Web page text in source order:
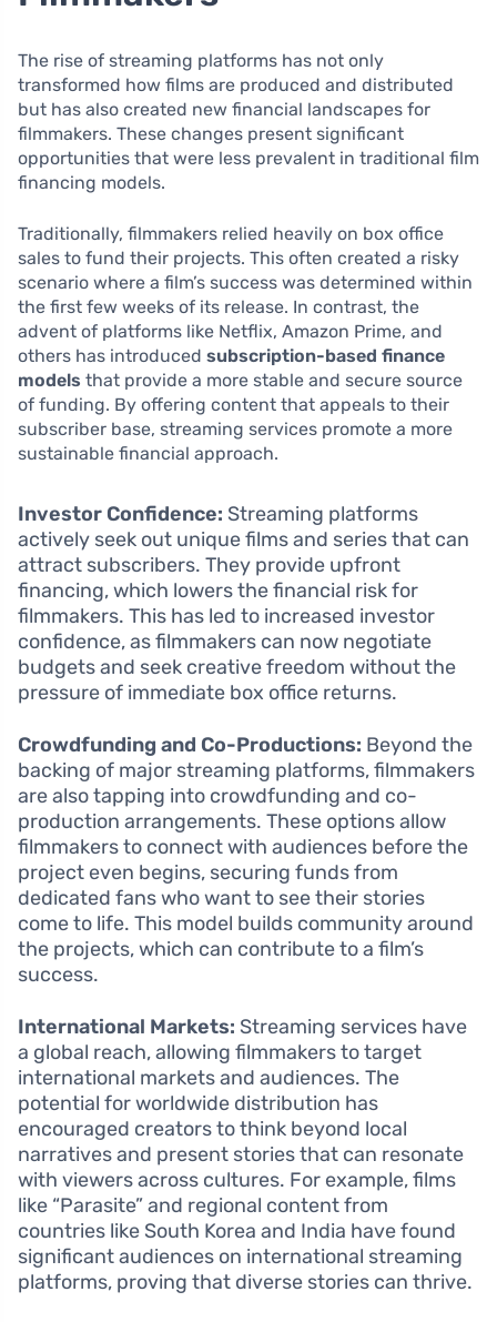
The rise of streaming platforms has not only
transformed how films are produced and distributed
but has also created new financial landscapes for
filmmakers. These changes present significant
opportunities that were less prevalent in traditional film
financing models.
Traditionally, filmmakers relied heavily on box office
sales to fund their projects. This often created a risky
scenario where a film’s success was determined within
the first few weeks of its release. In contrast, the
advent of platforms like Netflix, Amazon Prime, and
others has introduced subscription-based finance
models that provide a more stable and secure source
of funding. By offering content that appeals to their
subscriber base, streaming services promote a more
sustainable financial approach.
Investor Confidence: Streaming platforms
actively seek out unique films and series that can
attract subscribers. They provide upfront
financing, which lowers the financial risk for
filmmakers. This has led to increased investor
confidence, as filmmakers can now negotiate
budgets and seek creative freedom without the
pressure of immediate box office returns.
Crowdfunding and Co-Productions: Beyond the
backing of major streaming platforms, filmmakers
are also tapping into crowdfunding and co-
production arrangements. These options allow
filmmakers to connect with audiences before the
project even begins, securing funds from
dedicated fans who want to see their stories
come to life. This model builds community around
the projects, which can contribute to a film’s
success.
International Markets: Streaming services have
a global reach, allowing filmmakers to target
international markets and audiences. The
potential for worldwide distribution has
encouraged creators to think beyond local
narratives and present stories that can resonate
with viewers across cultures. For example, films
like “Parasite” and regional content from
countries like South Korea and India have found
significant audiences on international streaming
platforms, proving that diverse stories can thrive.